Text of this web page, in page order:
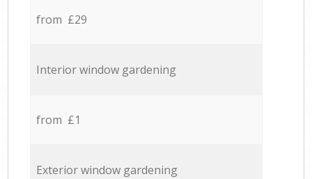
from £29
Interior window gardening
from £1
Exterior window gardening